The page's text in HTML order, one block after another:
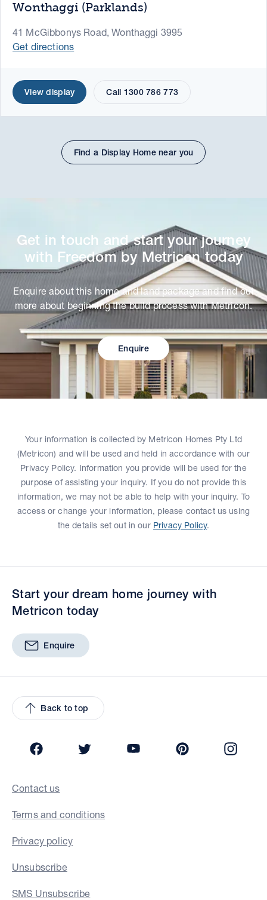
Wonthaggi (Parklands)
41 McGibbonys Road, Wonthaggi 3995
Get directions
View display Call 1300 786 773
Find a Display Home near you
Get in touch and start your journey
with Freedom by Metricon today
Enquire about this home and land package and find out
more about beginning the build process with Metricon.
Enquire
Your information is collected by Metricon Homes Pty Ltd
(Metricon) and will be used and held in accordance with our
Privacy Policy. Information you provide will be used for the
purpose of assisting your inquiry. If you do not provide this
information, we may not be able to help with your inquiry. To
access or change your information, please contact us using
the details set out in our Privacy Policy.
Start your dream home journey with
Metricon today
Enquire
Back to top
Contact us
Terms and conditions
Privacy policy
Unsubscribe
SMS Unsubscribe